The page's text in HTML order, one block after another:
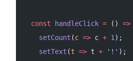
  const
handleClick = () =>
    setCount
(c => c + 1 );
    setText
(t => t + '!' );